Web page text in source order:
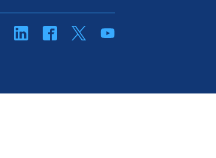
linkedinFacebookTwitterYouTube